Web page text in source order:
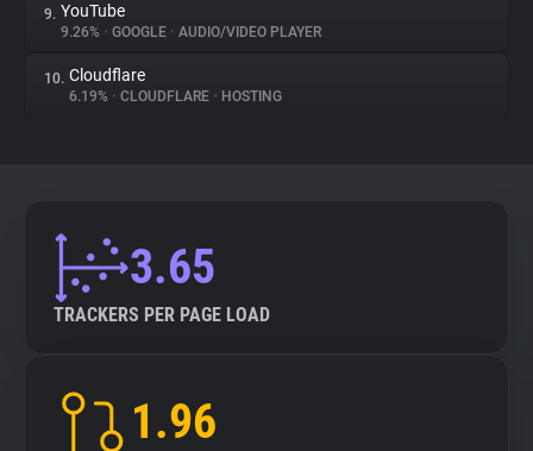
9. YouTube
9.26% • GOOGLE • AUDIO/VIDEO PLAYER
10. Cloudflare
6.19% • CLOUDFLARE • HOSTING
3.65
TRACKERS PER PAGE LOAD
1.96